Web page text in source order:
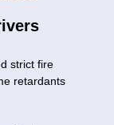
strict fire
retardants